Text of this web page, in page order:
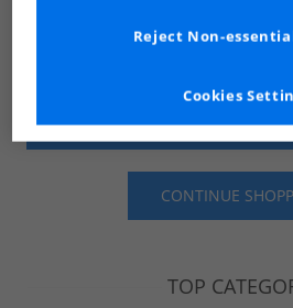
SHOP MENS
CONTINUE
TOP
Cookies
Reject Non-